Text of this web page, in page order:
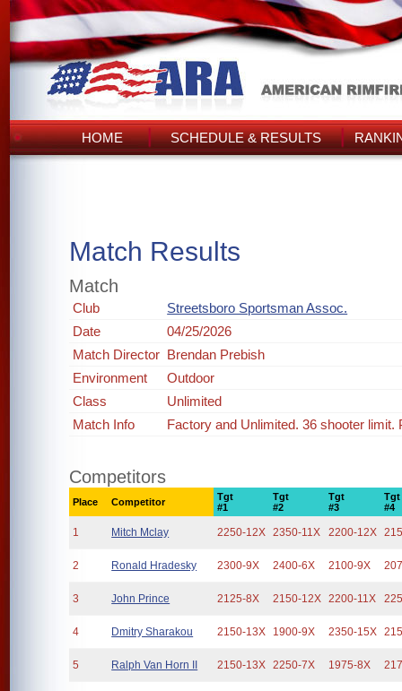
HOME SCHEDULE & RESULTS
Match Results
Match
Club
Streetsboro Sportsman Assoc.
Date
04/25/2026
Match Director Brendan Prebish
Environment
Outdoor
Class
Unlimited
Match Info
Factory and Unlimited. 36 shooter limit.
Competitors
Place Competitor
Tgt
#1
Tgt
#2
Tgt
#3
Tgt
#4
1 Mitch Mclay 2250-12X 2350-11X 2200-12X
2 Ronald Hradesky 2300-9X 2400-6X 2100-9X
3 John Prince 2125-8X 2150-12X 2200-11X
4 Dmitry Sharakou 2150-13X 1900-9X 2350-15X
5 Ralph Van Horn II 2150-13X 2250-7X 1975-8X